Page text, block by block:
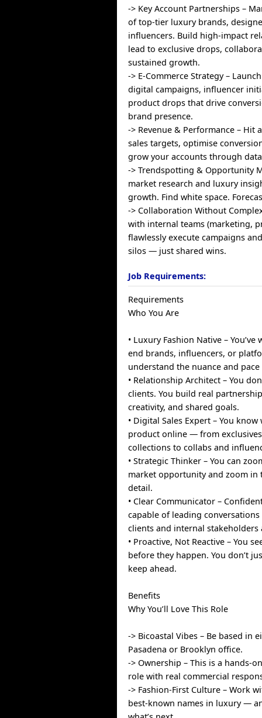
-> Key Account Partnerships –
of top-tier luxury brands,
influencers. Build high-impact
lead to exclusive drops,
sustained growth.
-> E-Commerce Strategy –
digital campaigns, influencer
product drops that drive
brand presence.
-> Revenue & Performance – Hit
sales targets, optimise
grow your accounts through
-> Trendspotting & Opportunity
market research and luxury
growth. Find white space.
-> Collaboration Without
with internal teams (marketing,
flawlessly execute campaigns
silos — just shared wins.
Job Requirements:
Requirements
Who You Are
• Luxury Fashion Native –
end brands, influencers, or
understand the nuance and
• Relationship Architect – You
clients. You build real
creativity, and shared goals.
• Digital Sales Expert – You know
product online — from
collections to collabs and
• Strategic Thinker – You can
market opportunity and zoom in
detail.
• Clear Communicator –
capable of leading
clients and internal stakeholders
• Proactive, Not Reactive – You
before they happen. You don’t
keep ahead.
Benefits
Why You’ll Love This Role
-> Bicoastal Vibes – Be based in
Pasadena or Brooklyn office.
-> Ownership – This is a hands-
role with real commercial
-> Fashion-First Culture – Work
best-known names in luxury —